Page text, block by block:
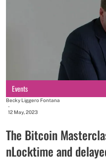
Events
Becky Liggero Fontana
-
12 May, 2023
The Bitcoin
nLocktime and